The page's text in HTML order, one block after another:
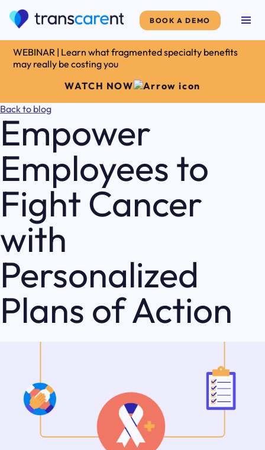
BOOK A DEMO
WEBINAR | Learn what fragmented specialty benefits
may really be costing you
WATCH NOW
Back to blog
Empower
Employees to
Fight Cancer
with
Personalized
Plans of Action